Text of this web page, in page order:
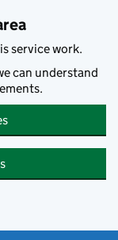
service work.
can understand